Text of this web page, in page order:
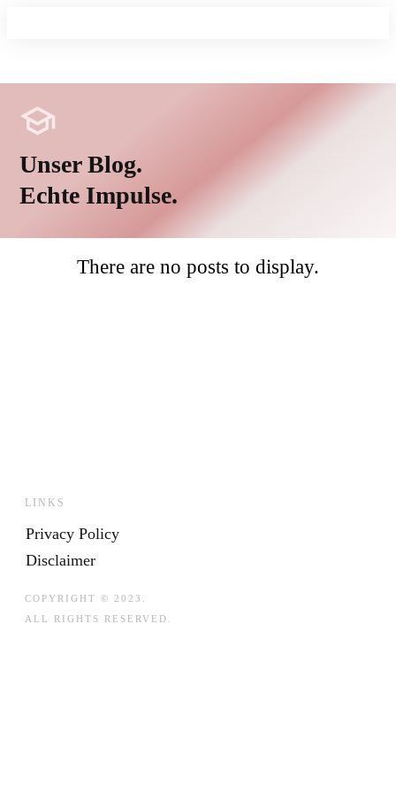
Unser Blog.
Echte Impulse.
LINKS
Privacy Policy
Disclaimer
COPYRIGHT © 2023.
ALL RIGHTS RESERVED.